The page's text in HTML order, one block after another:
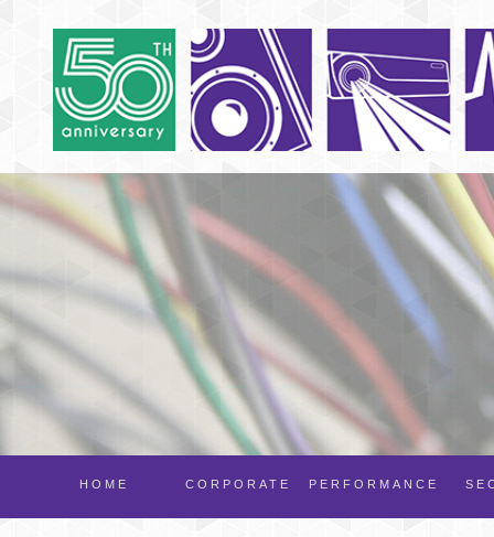
PERFORMANCE
CORPORATE
HOME